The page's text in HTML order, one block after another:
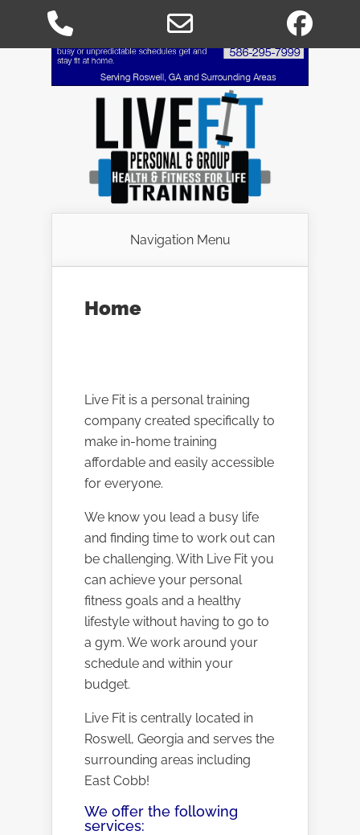
Navigation Menu
Home
Live Fit is a personal training
company created specifically to
make in-home training
affordable and easily accessible
for everyone.
We know you lead a busy life
and finding time to work out can
be challenging. With Live Fit you
can achieve your personal
fitness goals and a healthy
lifestyle without having to go to
a gym. We work around your
schedule and within your
budget.
Live Fit is centrally located in
Roswell, Georgia and serves the
surrounding areas including
East Cobb!
We offer the following
services:
Number
calling
Address